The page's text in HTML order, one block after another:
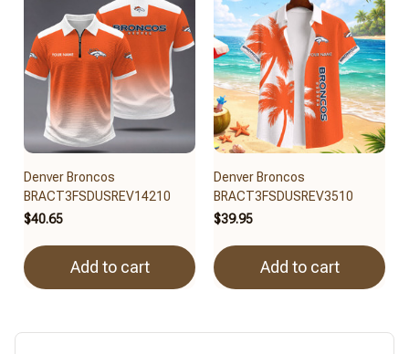
Denver Broncos
BRACT3FSDUSREV14210
$40.65
Add to cart
Denver Broncos
BRACT3FSDUSREV3510
$39.95
Add to cart